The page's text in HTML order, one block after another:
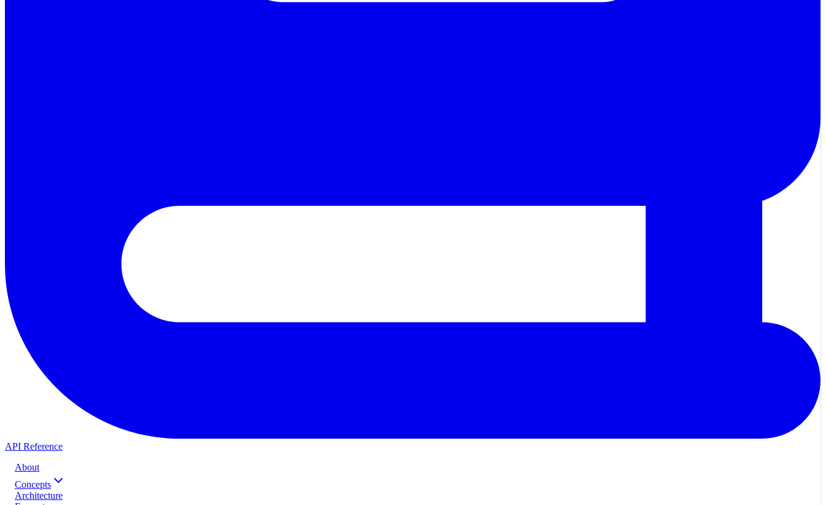
API Reference
About
Concepts
Architecture